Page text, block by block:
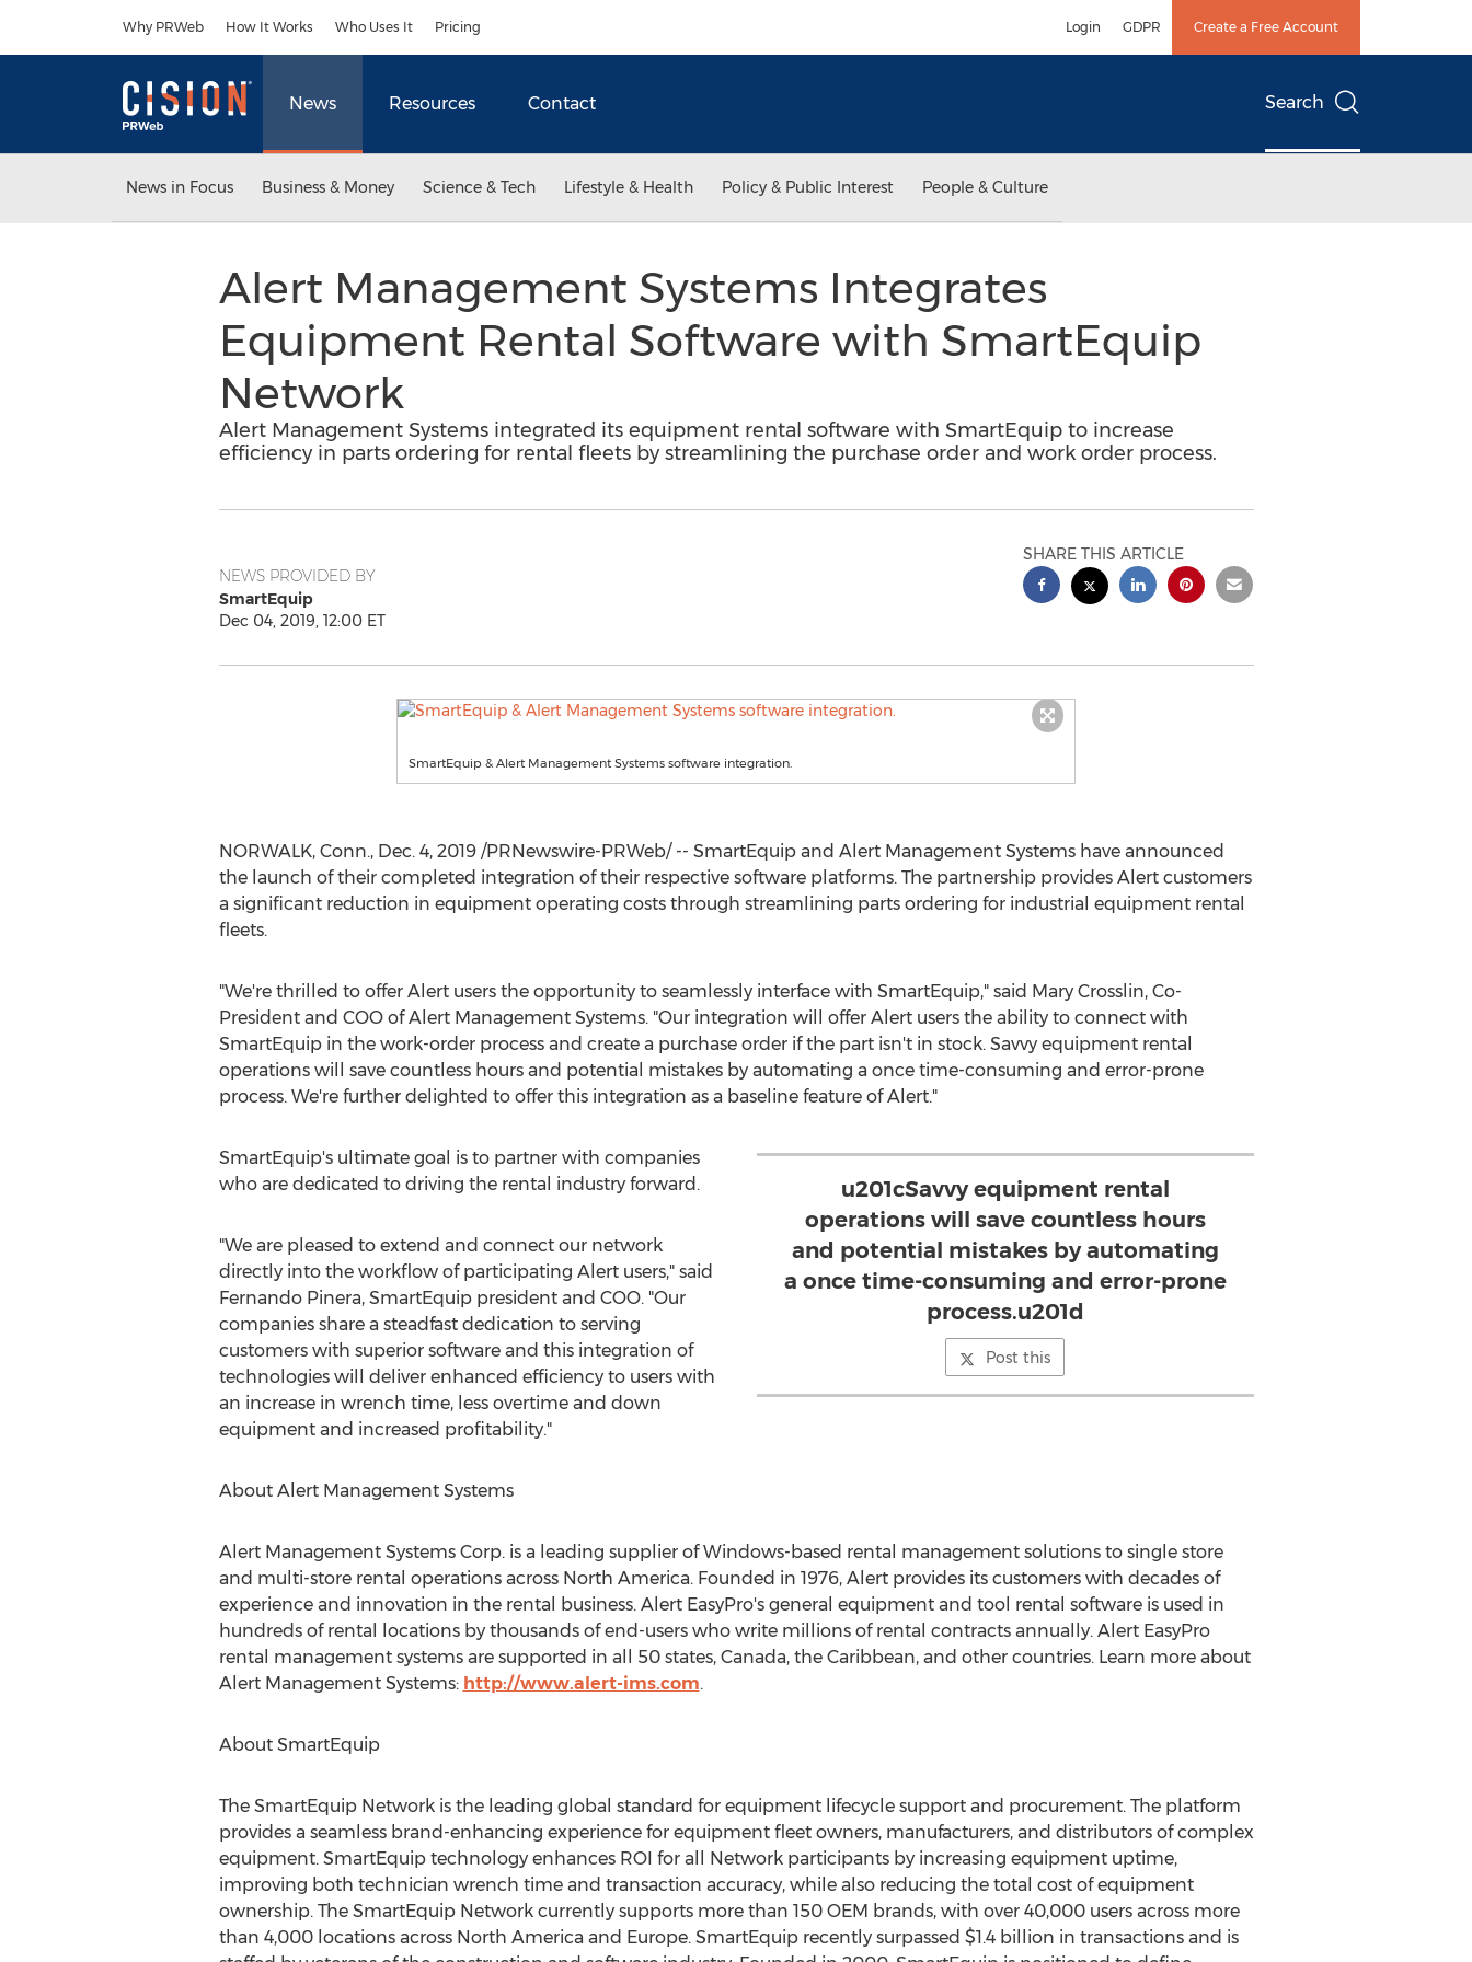
Why PRWeb How It Works Who Uses It Pricing Login GDPR Create a Free Account
News Resources Contact Search
News in Focus Business & Money Science & Tech Lifestyle & Health Policy & Public Interest People & Culture
Alert Management Systems Integrates
Equipment Rental Software with SmartEquip
Network
Alert Management Systems integrated its equipment rental software with SmartEquip to increase
efficiency in parts ordering for rental fleets by streamlining the purchase order and work order process.
NEWS PROVIDED BY
SmartEquip
Dec 04, 2019, 12:00 ET
SHARE THIS ARTICLE
SmartEquip & Alert Management Systems software integration.
NORWALK, Conn., Dec. 4, 2019/PRNewswire-PRWeb/ -- SmartEquip and Alert Management Systems have announced
the launch of their completed integration of their respective software platforms. The partnership provides Alert customers
a significant reduction in equipment operating costs through streamlining parts ordering for industrial equipment rental
fleets.
"We're thrilled to offer Alert users the opportunity to seamlessly interface with SmartEquip," said Mary Crosslin, Co-
President and COO of Alert Management Systems. "Our integration will offer Alert users the ability to connect with
SmartEquip in the work-order process and create a purchase order if the part isn't in stock. Savvy equipment rental
operations will save countless hours and potential mistakes by automating a once time-consuming and error-prone
process. We're further delighted to offer this integration as a baseline feature of Alert."
u201cSavvy equipment rental
operations will save countless hours
and potential mistakes by automating
a once time-consuming and error-prone
process.u201d
Post this
SmartEquip's ultimate goal is to partner with companies
who are dedicated to driving the rental industry forward.
"We are pleased to extend and connect our network
directly into the workflow of participating Alert users," said
Fernando Pinera, SmartEquip president and COO. "Our
companies share a steadfast dedication to serving
customers with superior software and this integration of
technologies will deliver enhanced efficiency to users with
an increase in wrench time, less overtime and down
equipment and increased profitability."
About Alert Management Systems
Alert Management Systems Corp. is a leading supplier of Windows-based rental management solutions to single store
and multi-store rental operations across North America. Founded in 1976, Alert provides its customers with decades of
experience and innovation in the rental business. Alert EasyPro's general equipment and tool rental software is used in
hundreds of rental locations by thousands of end-users who write millions of rental contracts annually. Alert EasyPro
rental management systems are supported in all 50 states, Canada, the Caribbean, and other countries. Learn more about
Alert Management Systems: http://www.alert-ims.com.
About SmartEquip
The SmartEquip Network is the leading global standard for equipment lifecycle support and procurement. The platform
provides a seamless brand-enhancing experience for equipment fleet owners, manufacturers, and distributors of complex
equipment. SmartEquip technology enhances ROI for all Network participants by increasing equipment uptime,
improving both technician wrench time and transaction accuracy, while also reducing the total cost of equipment
ownership. The SmartEquip Network currently supports more than 150 OEM brands, with over 40,000 users across more
than 4,000 locations across North America and Europe. SmartEquip recently surpassed $1.4 billion in transactions and is